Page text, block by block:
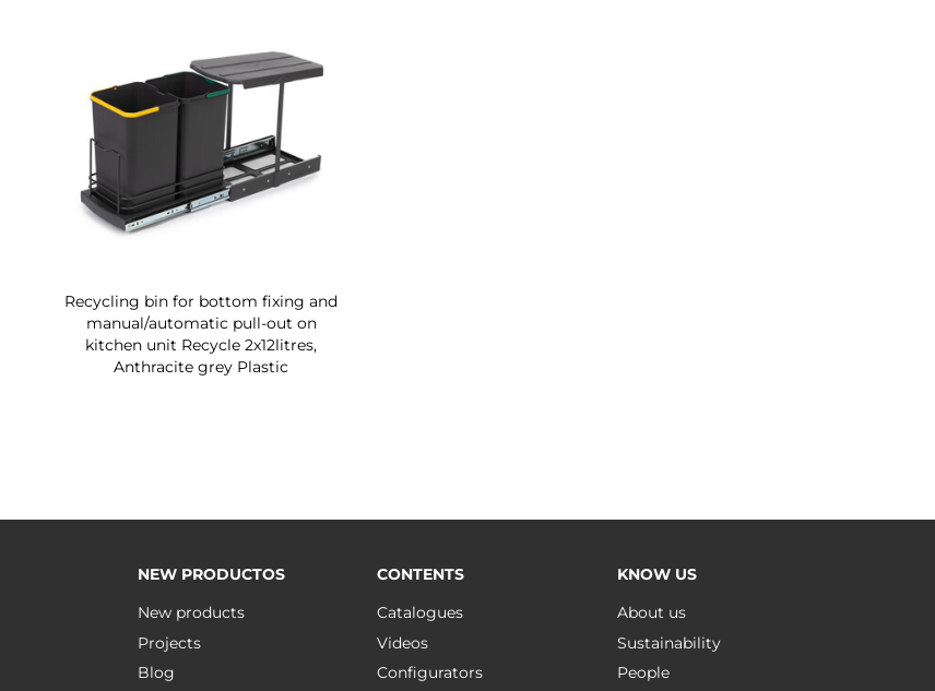
Recycling bin for bottom fixing and
manual/automatic pull-out on
kitchen unit Recycle 2x12litres,
Anthracite grey Plastic
NEW PRODUCTOS
New products
Projects
Blog
CONTENTS
Catalogues
Videos
Configurators
KNOW US
About us
Sustainability
People